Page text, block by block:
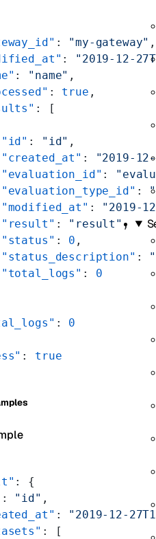
: "my-gateway" ,
:
"2019-12-
: "name" ,
: true ,
: [
: "id" ,
:
"2019-
:
:
: "2019-
: "result" ,
: 0 ,
:
: 0
: 0
: true
: {
: "id" ,
: "2019-12-
: [